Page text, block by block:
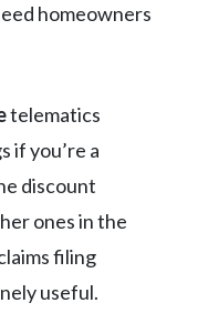
homeowners
telematics
if you’re a
discount
ones in the
filing
useful.